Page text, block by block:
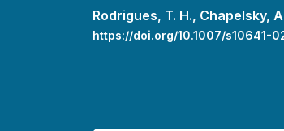
Rodrigues, T. H., Chapelsky,
https://doi.org/10.1007/s10641-